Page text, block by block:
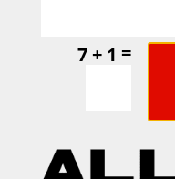
7 + 1 =